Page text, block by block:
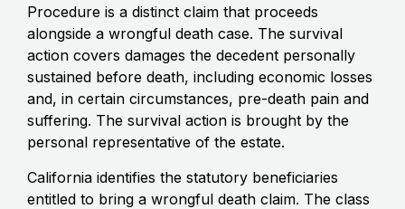
Procedure is a distinct claim that proceeds
alongside a wrongful death case. The survival
action covers damages the decedent personally
sustained before death, including economic losses
and, in certain circumstances, pre-death pain and
suffering. The survival action is brought by the
personal representative of the estate.
California identifies the statutory beneficiaries
entitled to bring a wrongful death claim. The class